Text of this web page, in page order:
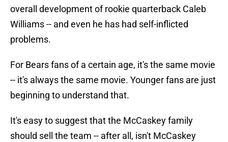
overall development of rookie quarterback Caleb
Williams -- and even he has had self-inflicted
problems.
For Bears fans of a certain age, it's the same movie
-- it's always the same movie. Younger fans are just
beginning to understand that.
It's easy to suggest that the McCaskey family
should sell the team -- after all, isn't McCaskey